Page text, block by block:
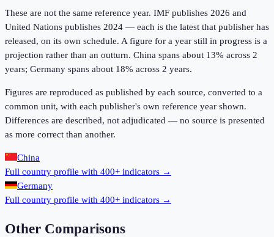
These are not the same reference year. IMF publishes 2026 and
United Nations publishes 2024 — each is the latest that publisher has
released, on its own schedule. A figure for a year still in progress is a
projection rather than an outturn. China spans about 13% across 2
years; Germany spans about 18% across 2 years.
Figures are reproduced as published by each source, converted to a
common unit, with each publisher's own reference year shown.
Differences are described, not adjudicated — no source is presented
as more correct than another.
China
Full country profile with 400+ indicators →
Germany
Full country profile with 400+ indicators →
Other Comparisons